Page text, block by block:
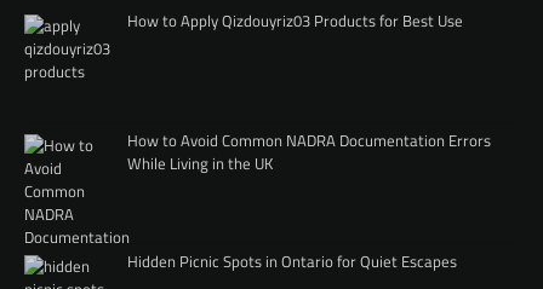
How to Apply Qizdouyriz03 Products for Best Use
How to Avoid Common NADRA Documentation Errors
While Living in the UK
Hidden Picnic Spots in Ontario for Quiet Escapes